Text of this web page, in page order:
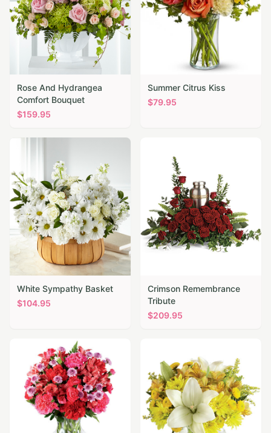
Rose And Hydrangea
Comfort Bouquet
$159.95
Summer Citrus Kiss
$79.95
White Sympathy Basket
$104.95
Crimson Remembrance
Tribute
$209.95